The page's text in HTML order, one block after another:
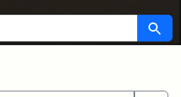
Search